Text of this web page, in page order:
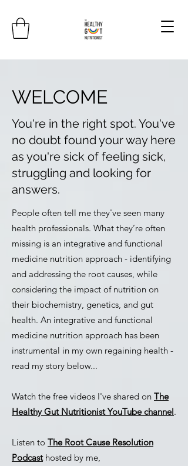
WELCOME
You're in the right spot. You've
no doubt found your way here
as you're sick of feeling sick,
struggling and looking for
answers.
People often tell me they've seen many
health professionals. What they’re often
missing is an integrative and functional
medicine nutrition approach - identifying
and addressing the root causes, while
considering the impact of nutrition on
their biochemistry, genetics, and gut
health. An integrative and functional
medicine nutrition approach has been
instrumental in my own regaining health -
read my story below...
Watch the free videos I've shared on The
Healthy Gut Nutritionist YouTube channel.
Listen to The Root Cause Resolution
Podcasthosted by me,